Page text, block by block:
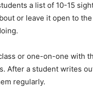
a list of 10-15
or leave it open to
or one-on-one with
After a student writes
regularly.